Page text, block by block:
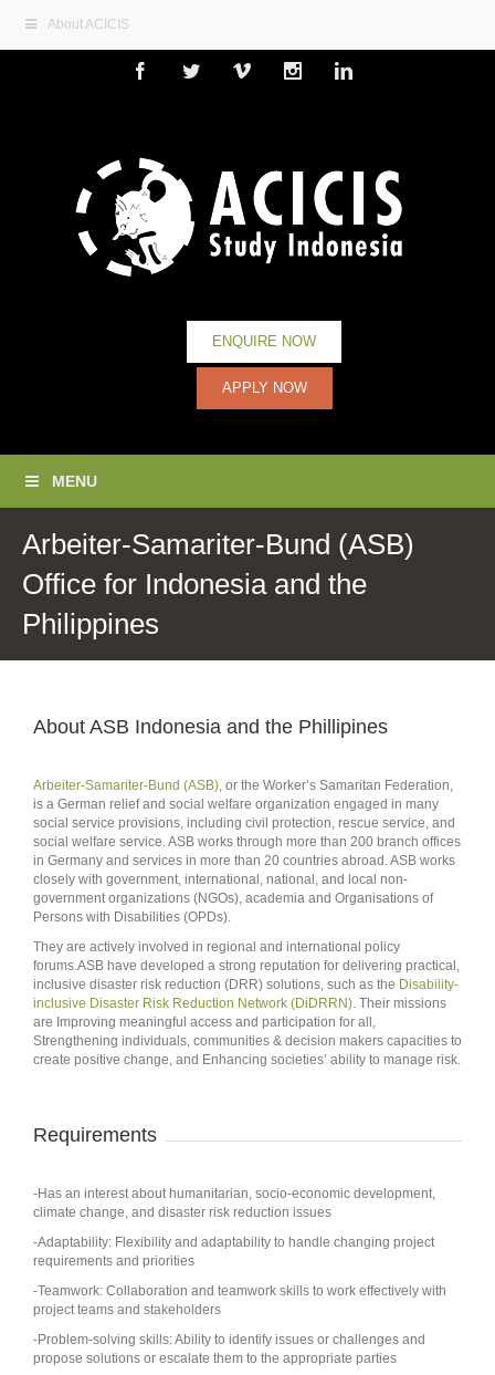
About ACICIS
FacebookTwitterVimeoInstagramLinkedin
ENQUIRE NOW
APPLY NOW
MENU
Arbeiter-Samariter-Bund (ASB)
Office for Indonesia and the
Philippines
About ASB Indonesia and the Phillipines
Arbeiter-Samariter-Bund (ASB), or the Worker’s Samaritan Federation,
is a German relief and social welfare organization engaged in many
social service provisions, including civil protection, rescue service, and
social welfare service. ASB works through more than 200 branch offices
in Germany and services in more than 20 countries abroad. ASB works
closely with government, international, national, and local non-
government organizations (NGOs), academia and Organisations of
Persons with Disabilities (OPDs).
They are actively involved in regional and international policy
forums.ASB have developed a strong reputation for delivering practical,
inclusive disaster risk reduction (DRR) solutions, such as the Disability-
inclusive Disaster Risk Reduction Network (DiDRRN). Their missions
are Improving meaningful access and participation for all,
Strengthening individuals, communities & decision makers capacities to
create positive change, and Enhancing societies’ ability to manage risk.
Requirements
-Has an interest about humanitarian, socio-economic development,
climate change, and disaster risk reduction issues
-Adaptability: Flexibility and adaptability to handle changing project
requirements and priorities
-Teamwork: Collaboration and teamwork skills to work effectively with
project teams and stakeholders
-Problem-solving skills: Ability to identify issues or challenges and
propose solutions or escalate them to the appropriate parties